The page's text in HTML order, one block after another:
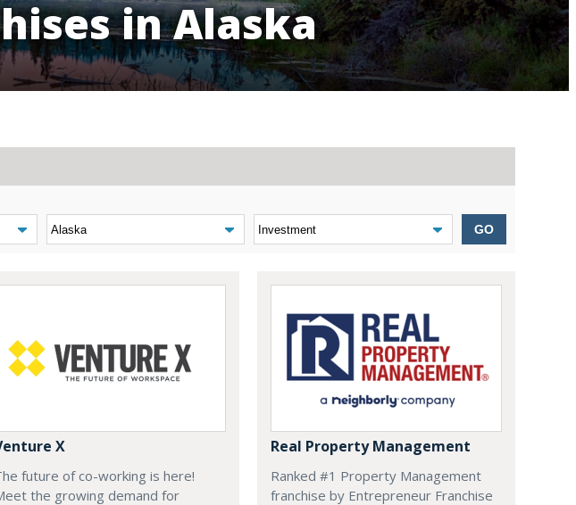
in Alaska
GO
X
future of co-working is here!
the growing demand for
Real Property Management
Ranked #1 Property Management
franchise by Entrepreneur Franchise